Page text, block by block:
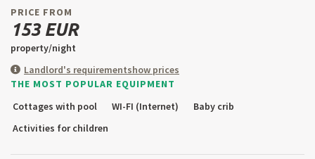
TEXT SEARCH
CZ SK EN
DE
PL
PRICE FROM
153 EUR
property/night
Landlord's requirementshow prices
THE MOST POPULAR EQUIPMENT
Cottages with pool
WI-FI (Internet)
Baby crib
Activities for children